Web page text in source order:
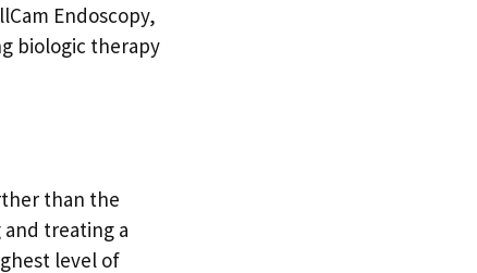
Endoscopy,
biologic therapy
than the
treating a
level of